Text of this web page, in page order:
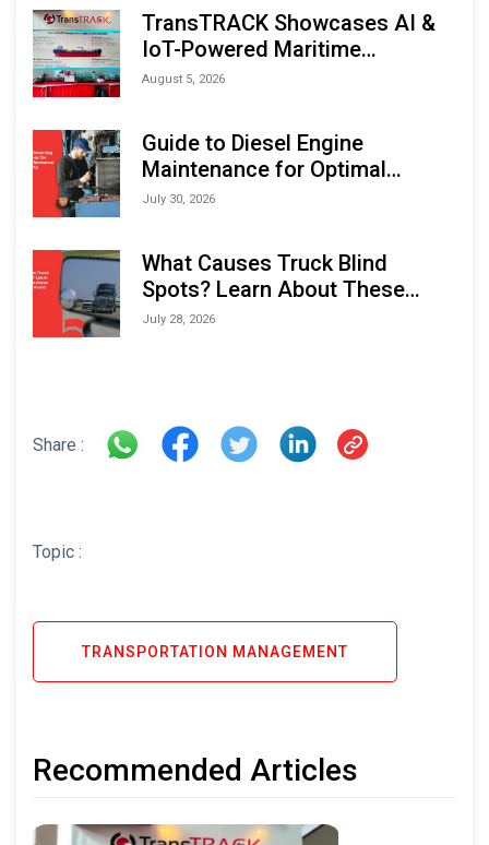
TransTRACK Showcases AI &
IoT-Powered Maritime
Monitoring Solutions at
August 5, 2026
Guide to Diesel Engine
Maintenance for Optimal
Performance and Longevity
July 30, 2026
What Causes Truck Blind
Spots? Learn About These
Areas and How to Avoid Them
July 28, 2026
Share :
Topic :
TRANSPORTATION MANAGEMENT
Recommended Articles